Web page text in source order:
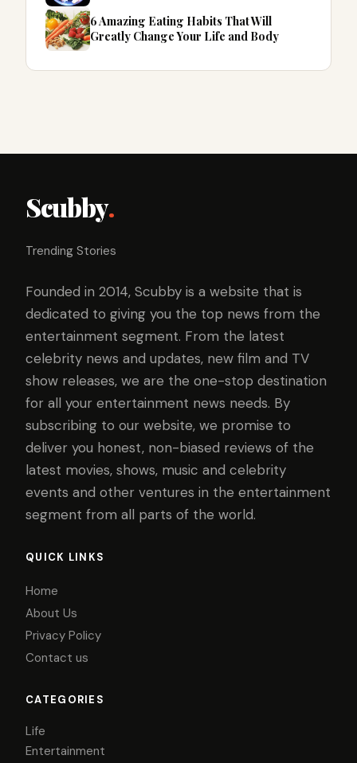
6 Amazing Eating Habits That Will
Greatly Change Your Life and Body
Scubby.
Trending Stories
Founded in 2014, Scubby is a website that is
dedicated to giving you the top news from the
entertainment segment. From the latest
celebrity news and updates, new film and TV
show releases, we are the one-stop destination
for all your entertainment news needs. By
subscribing to our website, we promise to
deliver you honest, non-biased reviews of the
latest movies, shows, music and celebrity
events and other ventures in the entertainment
segment from all parts of the world.
QUICK LINKS
Home
About Us
Privacy Policy
Contact us
CATEGORIES
Life
Entertainment